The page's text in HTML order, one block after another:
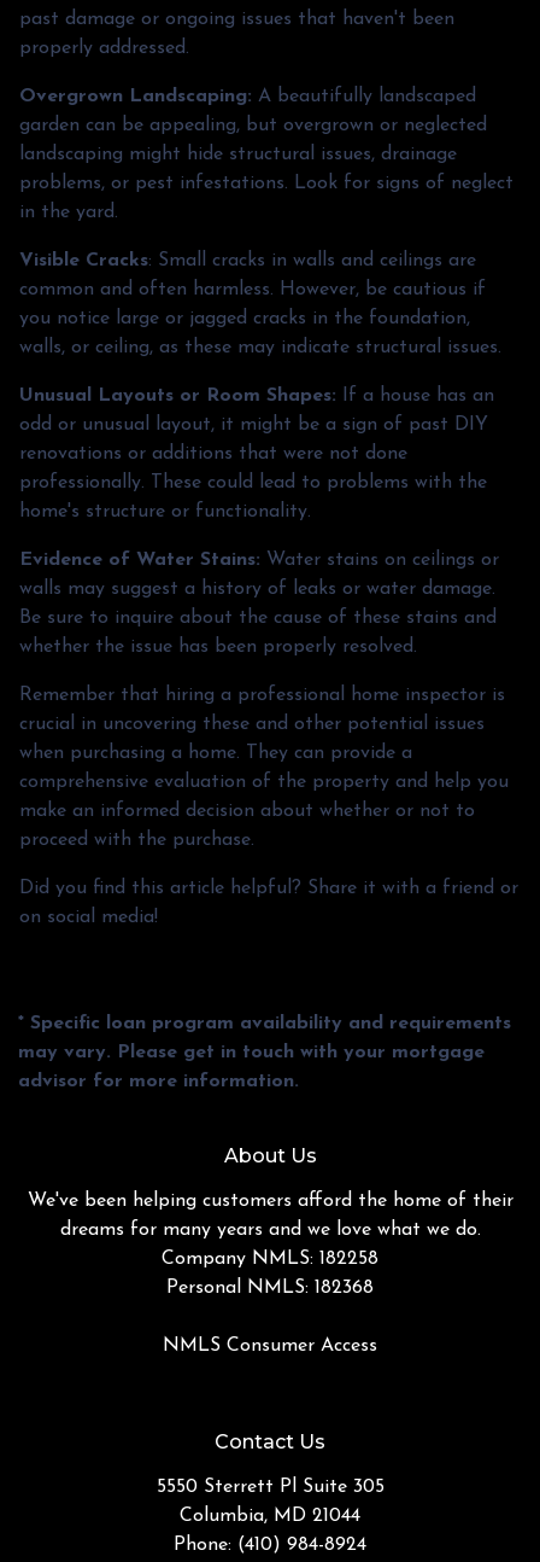
past damage or ongoing issues that haven't been
properly addressed.
Overgrown Landscaping: A beautifully landscaped
garden can be appealing, but overgrown or neglected
landscaping might hide structural issues, drainage
problems, or pest infestations. Look for signs of neglect
in the yard.
Visible Cracks: Small cracks in walls and ceilings are
common and often harmless. However, be cautious if
you notice large or jagged cracks in the foundation,
walls, or ceiling, as these may indicate structural issues.
Unusual Layouts or Room Shapes: If a house has an
odd or unusual layout, it might be a sign of past DIY
renovations or additions that were not done
professionally. These could lead to problems with the
home's structure or functionality.
Evidence of Water Stains: Water stains on ceilings or
walls may suggest a history of leaks or water damage.
Be sure to inquire about the cause of these stains and
whether the issue has been properly resolved.
Remember that hiring a professional home inspector is
crucial in uncovering these and other potential issues
when purchasing a home. They can provide a
comprehensive evaluation of the property and help you
make an informed decision about whether or not to
proceed with the purchase.
Did you find this article helpful? Share it with a friend or
on social media!
* Specific loan program availability and requirements
may vary. Please get in touch with your mortgage
advisor for more information.
About Us
We've been helping customers afford the home of their
dreams for many years and we love what we do.
Company NMLS: 182258
Personal NMLS: 182368
NMLS Consumer Access
Contact Us
5550 Sterrett Pl Suite 305
Columbia, MD 21044
Phone: (410) 984-8924